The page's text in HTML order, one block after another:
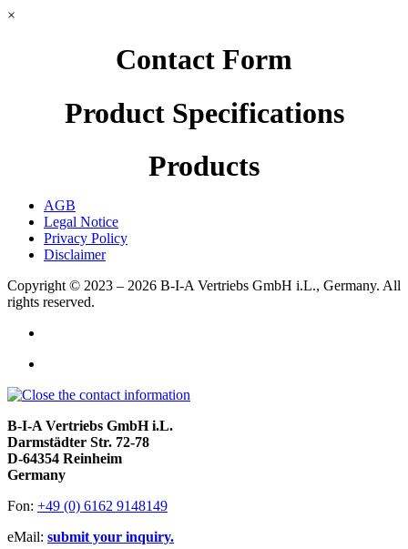
×
Contact Form
Product Specifications
Products
AGB
Legal Notice
Privacy Policy
Disclaimer
Copyright © 2023 – 2026 B-I-A Vertriebs GmbH i.L., Germany. All
rights reserved.
B-I-A Vertriebs GmbH i.L.
Darmstädter Str. 72-78
D-64354 Reinheim
Germany
Fon: +49 (0) 6162 9148149
eMail: submit your inquiry.